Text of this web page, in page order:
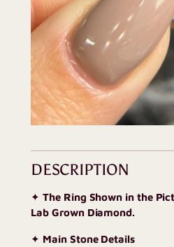
DESCRIPTION
✦The Ring Shown in the
Lab Grown Diamond.
✦ Main Stone Details